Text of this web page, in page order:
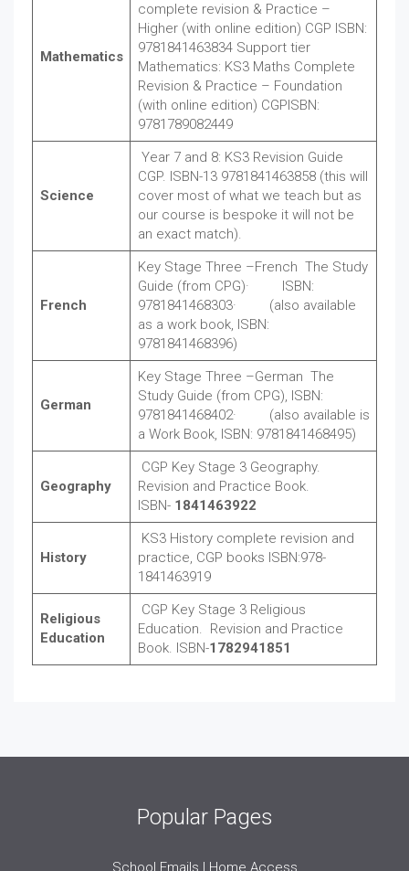
Mathematics
complete revision & Practice –
Higher (with online edition) CGP ISBN:
9781841463834 Support tier
Mathematics: KS3 Maths Complete
Revision & Practice – Foundation
(with online edition) CGPISBN:
9781789082449
Science
Year 7 and 8: KS3 Revision Guide
CGP. ISBN-13 9781841463858 (this will
cover most of what we teach but as
our course is bespoke it will not be
an exact match).
French
Key Stage Three –French The Study
Guide (from CPG)· ISBN:
9781841468303· (also available
as a work book, ISBN:
9781841468396)
German
Key Stage Three –German The
Study Guide (from CPG), ISBN:
9781841468402· (also available is
a Work Book, ISBN: 9781841468495)
Geography
CGP Key Stage 3 Geography.
Revision and Practice Book.
ISBN- 1841463922
History
KS3 History complete revision and
practice, CGP books ISBN:978-
1841463919
Religious
Education
CGP Key Stage 3 Religious
Education. Revision and Practice
Book. ISBN-1782941851
Popular Pages
School Emails | Home Access